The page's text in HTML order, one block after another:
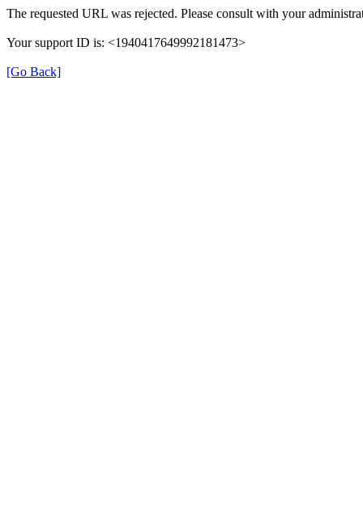
The requested URL was rejected. Please consult with your
Your support ID is: <1940417649992181473>
[Go Back]